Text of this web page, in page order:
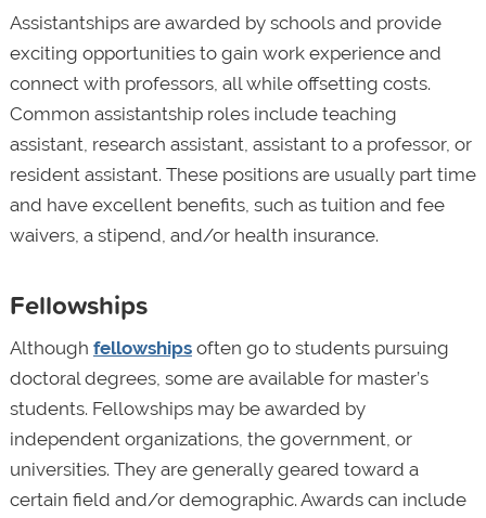
Assistantships are awarded by schools and provide
exciting opportunities to gain work experience and
connect with professors, all while offsetting costs.
Common assistantship roles include teaching
assistant, research assistant, assistant to a professor, or
resident assistant. These positions are usually part time
and have excellent benefits, such as tuition and fee
waivers, a stipend, and/or health insurance.
Fellowships
Although fellowshipsoften go to students pursuing
doctoral degrees, some are available for master’s
students. Fellowships may be awarded by
independent organizations, the government, or
universities. They are generally geared toward a
certain field and/or demographic. Awards can include